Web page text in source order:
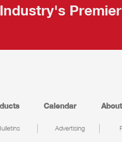
Calendar About
Advertising